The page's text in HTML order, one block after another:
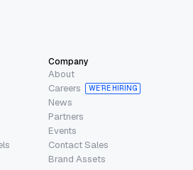
Company
About
Careers
WE’RE HIRING
News
Partners
Events
Contact Sales
Brand Assets